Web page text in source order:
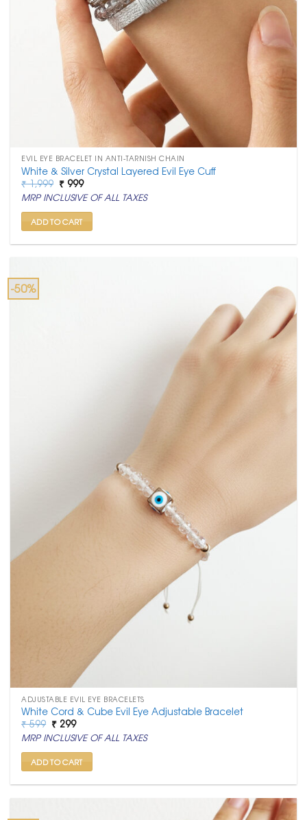
EVIL EYE BRACELET IN ANTI-TARNISH CHAIN
White & Silver Crystal Layered Evil Eye Cuff
₹1,999 Original
price
was:
₹ 1,999.
₹ 999Current
price
is:
₹ 999.
MRP INCLUSIVE OF ALL TAXES
ADD TO CART
-50%
ADJUSTABLE EVIL EYE BRACELETS
White Cord & Cube Evil Eye Adjustable Bracelet
₹599 Original
price
was:
₹ 599.
₹ 299Current
price
is:
₹ 299.
MRP INCLUSIVE OF ALL TAXES
ADD TO CART